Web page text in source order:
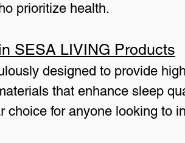
prioritize health.
SESA LIVING Products
designed to provide
that enhance sleep
choice for anyone looking to